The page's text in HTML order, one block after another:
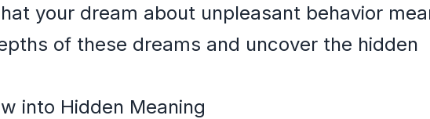
your dream about unpleasant behavior
of these dreams and uncover the hidden
into Hidden Meaning